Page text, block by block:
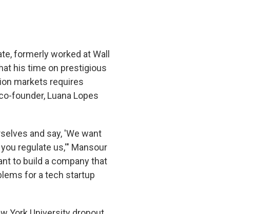
formerly worked at Wall
his time on prestigious
markets requires
founder, Luana Lopes
and say, 'We want
regulate us,'" Mansour
to build a company that
for a tech startup